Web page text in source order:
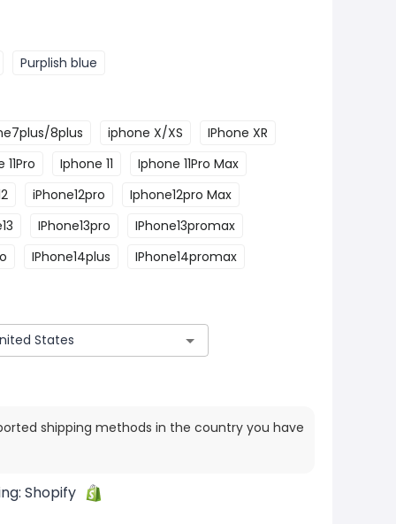
Purplish blue
8plus iphone X/XS
IPhone XR
Iphone 11
Iphone 11Pro Max
iPhone12pro
Iphone12pro Max
IPhone13pro
IPhone13promax
IPhone14plus IPhone14promax
shipping methods in the country you have
Shopify